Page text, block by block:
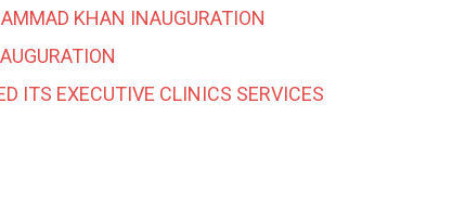
KHAN INAUGURATION
ITS EXECUTIVE CLINICS SERVICES